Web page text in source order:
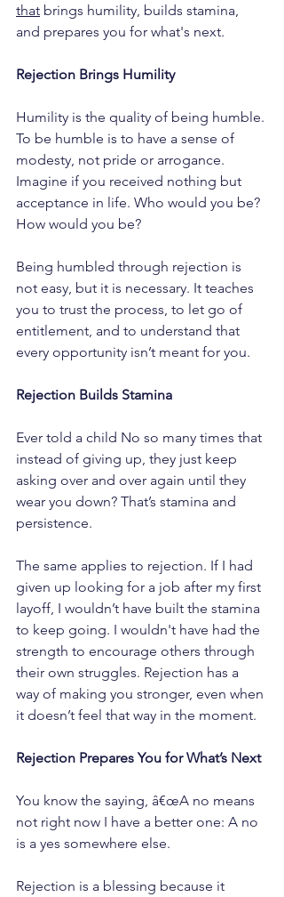
that brings humility, builds stamina,
and prepares you for what's next.
Rejection Brings Humility
Humility is the quality of being humble.
To be humble is to have a sense of
modesty, not pride or arrogance.
Imagine if you received nothing but
acceptance in life. Who would you be?
How would you be?
Being humbled through rejection is
not easy, but it is necessary. It teaches
you to trust the process, to let go of
entitlement, and to understand that
every opportunity isn’t meant for you.
Rejection Builds Stamina
Ever told a child No so many times that
instead of giving up, they just keep
asking over and over again until they
wear you down? That’s stamina and
persistence.
The same applies to rejection. If I had
given up looking for a job after my first
layoff, I wouldn’t have built the stamina
to keep going. I wouldn't have had the
strength to encourage others through
their own struggles. Rejection has a
way of making you stronger, even when
it doesn’t feel that way in the moment.
Rejection Prepares You for What’s Next
You know the saying, â€œA no means
not right now I have a better one: A no
is a yes somewhere else.
Rejection is a blessing because it